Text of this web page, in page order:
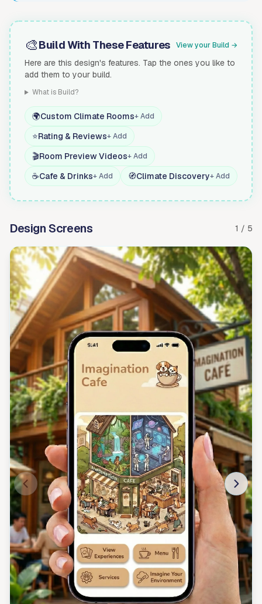
🎨Build With These Features View your Build →
Here are this design's features. Tap the ones you like to
add them to your build.
What is Build?
🌍Custom Climate Rooms+ Add
⭐Rating & Reviews+ Add
🎬Room Preview Videos+ Add
☕Cafe & Drinks+ Add 🧭Climate Discovery+ Add
Design Screens 1 / 5